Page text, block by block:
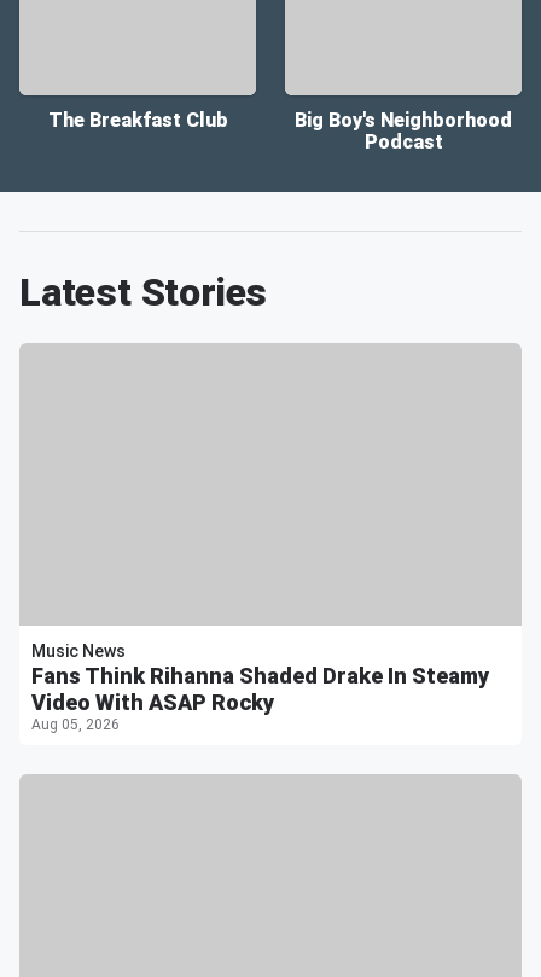
The Breakfast Club
Big Boy's Neighborhood
Podcast
Latest Stories
Music News
Fans Think Rihanna Shaded Drake In Steamy
Video With ASAP Rocky
Aug 05, 2026